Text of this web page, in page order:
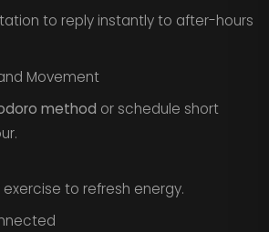
to reply instantly to after-hours
Movement
method or schedule short
exercise to refresh energy.